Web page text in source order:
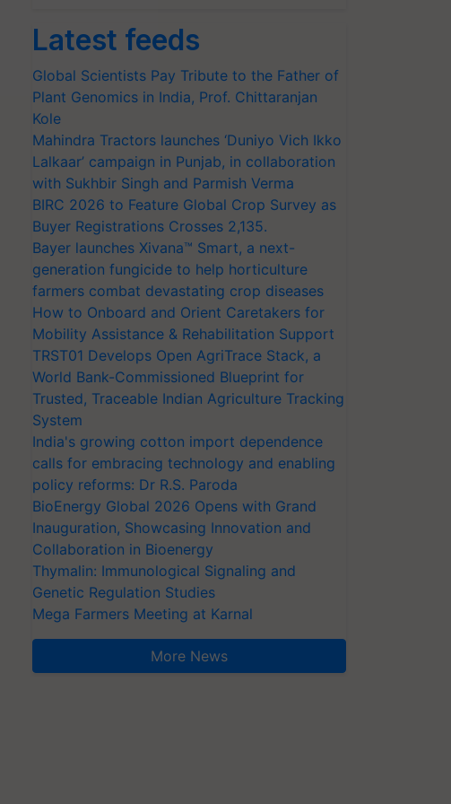
Latest feeds
Global Scientists Pay Tribute to the Father of
Plant Genomics in India, Prof. Chittaranjan
Kole
Mahindra Tractors launches ‘Duniyo Vich Ikko
Lalkaar’ campaign in Punjab, in collaboration
with Sukhbir Singh and Parmish Verma
BIRC 2026 to Feature Global Crop Survey as
Buyer Registrations Crosses 2,135.
Bayer launches Xivana™ Smart, a next-
generation fungicide to help horticulture
farmers combat devastating crop diseases
How to Onboard and Orient Caretakers for
Mobility Assistance & Rehabilitation Support
TRST01 Develops Open AgriTrace Stack, a
World Bank-Commissioned Blueprint for
Trusted, Traceable Indian Agriculture Tracking
System
India's growing cotton import dependence
calls for embracing technology and enabling
policy reforms: Dr R.S. Paroda
BioEnergy Global 2026 Opens with Grand
Inauguration, Showcasing Innovation and
Collaboration in Bioenergy
Thymalin: Immunological Signaling and
Genetic Regulation Studies
Mega Farmers Meeting at Karnal
More News